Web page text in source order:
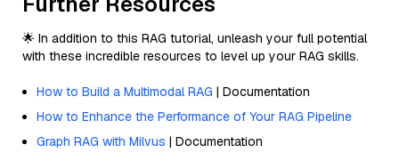
🌟 In addition to this RAG tutorial, unleash your full potential
with these incredible resources to level up your RAG skills.
How to Build a Multimodal RAG | Documentation
How to Enhance the Performance of Your RAG Pipeline
Graph RAG with Milvus | Documentation